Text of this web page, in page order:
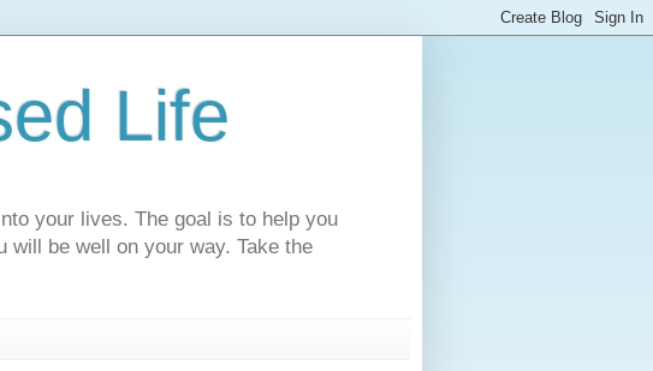
Life
your lives. The goal is to help you
will be well on your way. Take the